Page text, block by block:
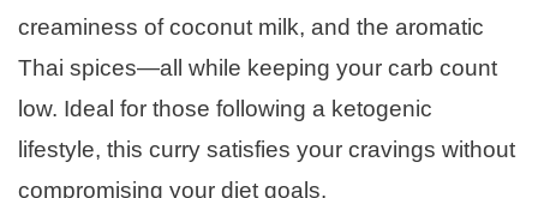
creaminess of coconut milk, and the aromatic
Thai spices—all while keeping your carb count
low. Ideal for those following a ketogenic
lifestyle, this curry satisfies your cravings without
compromising your diet goals.